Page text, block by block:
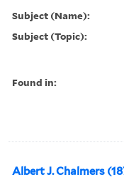
Subject (Name):
Subject (Topic):
Found in:
Albert J. Chalmers